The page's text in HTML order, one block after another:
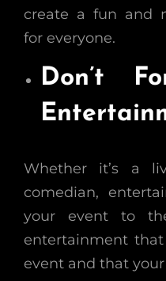
create a fun and
for everyone.
Don’t
Whether it’s a
comedian,
your event to
entertainment
event and that